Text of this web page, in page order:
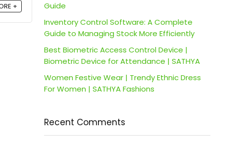
+
Guide
Inventory Control Software: A Complete
Guide to Managing Stock More Efficiently
Best Biometric Access Control Device |
Biometric Device for Attendance | SATHYA
Women Festive Wear | Trendy Ethnic Dress
For Women | SATHYA Fashions
Recent Comments